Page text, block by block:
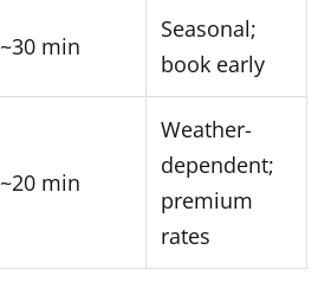
~30 min
Seasonal;
book early
~20 min
Weather-
dependent;
premium
rates